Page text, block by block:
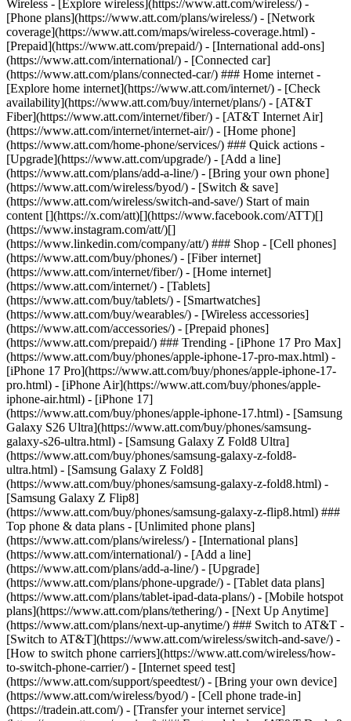
Wireless - [Explore wireless](https://www.att.com/wireless/) -
[Phone plans](https://www.att.com/plans/wireless/) - [Network
coverage](https://www.att.com/maps/wireless-coverage.html) -
[Prepaid](https://www.att.com/prepaid/) - [International add-ons]
(https://www.att.com/international/) - [Connected car]
(https://www.att.com/plans/connected-car/) ### Home internet -
[Explore home internet](https://www.att.com/internet/) - [Check
availability](https://www.att.com/buy/internet/plans/) - [AT&T
Fiber](https://www.att.com/internet/fiber/) - [AT&T Internet Air]
(https://www.att.com/internet/internet-air/) - [Home phone]
(https://www.att.com/home-phone/services/) ### Quick actions -
[Upgrade](https://www.att.com/upgrade/) - [Add a line]
(https://www.att.com/plans/add-a-line/) - [Bring your own phone]
(https://www.att.com/wireless/byod/) - [Switch & save]
(https://www.att.com/wireless/switch-and-save/) Start of main
content [](https://x.com/att)[](https://www.facebook.com/ATT)[]
(https://www.instagram.com/att/)[]
(https://www.linkedin.com/company/att/) ### Shop - [Cell phones]
(https://www.att.com/buy/phones/) - [Fiber internet]
(https://www.att.com/internet/fiber/) - [Home internet]
(https://www.att.com/internet/) - [Tablets]
(https://www.att.com/buy/tablets/) - [Smartwatches]
(https://www.att.com/buy/wearables/) - [Wireless accessories]
(https://www.att.com/accessories/) - [Prepaid phones]
(https://www.att.com/prepaid/) ### Trending - [iPhone 17 Pro Max]
(https://www.att.com/buy/phones/apple-iphone-17-pro-max.html) -
[iPhone 17 Pro](https://www.att.com/buy/phones/apple-iphone-17-
pro.html) - [iPhone Air](https://www.att.com/buy/phones/apple-
iphone-air.html) - [iPhone 17]
(https://www.att.com/buy/phones/apple-iphone-17.html) - [Samsung
Galaxy S26 Ultra](https://www.att.com/buy/phones/samsung-
galaxy-s26-ultra.html) - [Samsung Galaxy Z Fold8 Ultra]
(https://www.att.com/buy/phones/samsung-galaxy-z-fold8-
ultra.html) - [Samsung Galaxy Z Fold8]
(https://www.att.com/buy/phones/samsung-galaxy-z-fold8.html) -
[Samsung Galaxy Z Flip8]
(https://www.att.com/buy/phones/samsung-galaxy-z-flip8.html) ###
Top phone & data plans - [Unlimited phone plans]
(https://www.att.com/plans/wireless/) - [International plans]
(https://www.att.com/international/) - [Add a line]
(https://www.att.com/plans/add-a-line/) - [Upgrade]
(https://www.att.com/plans/phone-upgrade/) - [Tablet data plans]
(https://www.att.com/plans/tablet-ipad-data-plans/) - [Mobile hotspot
plans](https://www.att.com/plans/tethering/) - [Next Up Anytime]
(https://www.att.com/plans/next-up-anytime/) ### Switch to AT&T -
[Switch to AT&T](https://www.att.com/wireless/switch-and-save/) -
[How to switch phone carriers](https://www.att.com/wireless/how-
to-switch-phone-carrier/) - [Internet speed test]
(https://www.att.com/support/speedtest/) - [Bring your own device]
(https://www.att.com/wireless/byod/) - [Cell phone trade-in]
(https://tradein.att.com/) - [Transfer your internet service]